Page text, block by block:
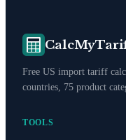
Free US import tariff
countries, 75 product
TOOLS